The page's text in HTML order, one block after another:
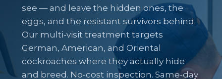
see — and leave the hidden ones, the
eggs, and the resistant survivors behind.
Our multi-visit treatment targets
German, American, and Oriental
cockroaches where they actually hide
and breed. No-cost inspection. Same-day